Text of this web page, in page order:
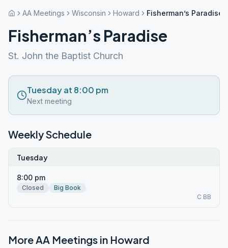
AA Meetings Wisconsin Howard Fisherman’s Paradise
Fisherman’s Paradise
St. John the Baptist Church
Tuesday at 8:00 pm
Next meeting
Weekly Schedule
Tuesday
8:00 pm
Closed
Big Book
C BB
More AA Meetings in Howard